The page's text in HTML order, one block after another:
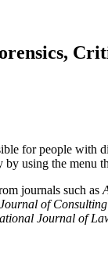
for people with
using the menu
journals such as
of
Journal of